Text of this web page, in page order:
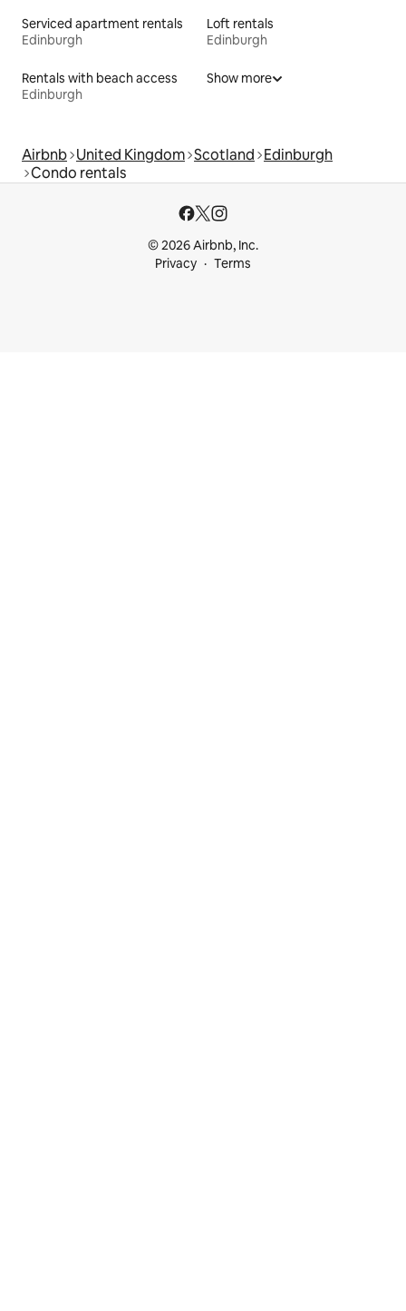
Serviced apartment rentals
Edinburgh
Loft rentals
Edinburgh
Rentals with beach access
Edinburgh
Show more
Airbnb United Kingdom Scotland Edinburgh
Condo rentals
© 2026 Airbnb, Inc.
Privacy
Terms